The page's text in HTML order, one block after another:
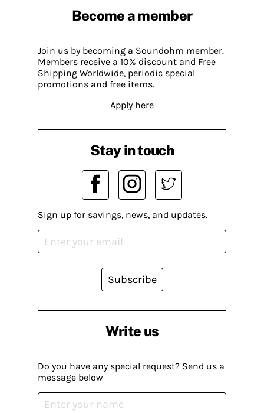
Become a member
Join us by becoming a Soundohm member.
Members receive a 10% discount and Free
Shipping Worldwide, periodic special
promotions and free items.
Apply here
Write us
Do you have any special request? Send us a
message below
Stay in touch
Sign up for savings, news, and updates.
Subscribe